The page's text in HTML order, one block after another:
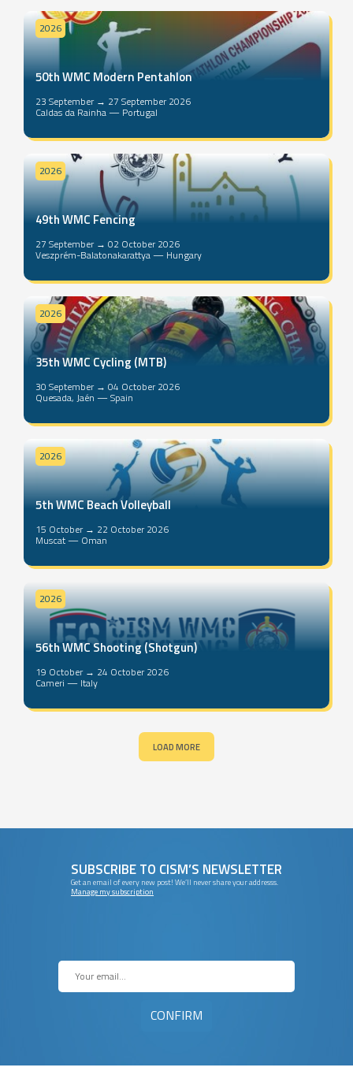
2026
50th WMC Modern Pentahlon
23 September → 27 September 2026
Caldas da Rainha — Portugal
2026
49th WMC Fencing
27 September → 02 October 2026
Veszprém-Balatonakarattya — Hungary
2026
35th WMC Cycling (MTB)
30 September → 04 October 2026
Quesada, Jaén — Spain
2026
5th WMC Beach Volleyball
15 October → 22 October 2026
Muscat — Oman
2026
56th WMC Shooting (Shotgun)
19 October → 24 October 2026
Cameri — Italy
LOAD MORE
SUBSCRIBE TO CISM’S NEWSLETTER
Get an email of every new post! We’ll never share your addresss.
Manage my subscription